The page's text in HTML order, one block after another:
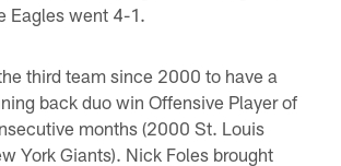
Eagles went 4-1.
third team since 2000 to have a
back duo win Offensive Player of
months (2000 St. Louis
York Giants). Nick Foles brought